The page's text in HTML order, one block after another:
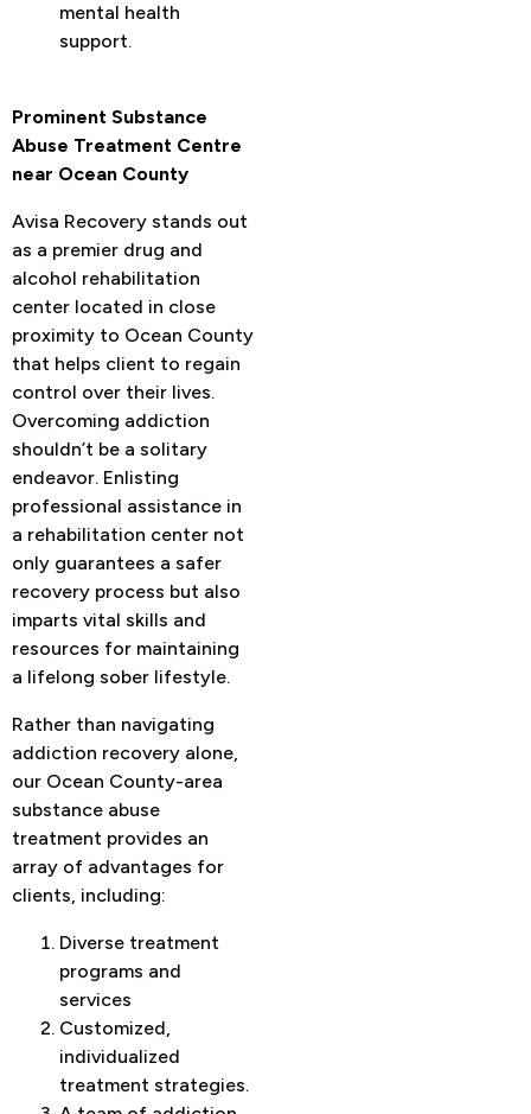
mental health
support.
Prominent Substance
Abuse Treatment Centre
near Ocean County
Avisa Recovery stands out
as a premier drug and
alcohol rehabilitation
center located in close
proximity to Ocean County
that helps client to regain
control over their lives.
Overcoming addiction
shouldn’t be a solitary
endeavor. Enlisting
professional assistance in
a rehabilitation center not
only guarantees a safer
recovery process but also
imparts vital skills and
resources for maintaining
a lifelong sober lifestyle.
Rather than navigating
addiction recovery alone,
our Ocean County-area
substance abuse
treatment provides an
array of advantages for
clients, including:
Diverse treatment
programs and
services
Customized,
individualized
treatment strategies.